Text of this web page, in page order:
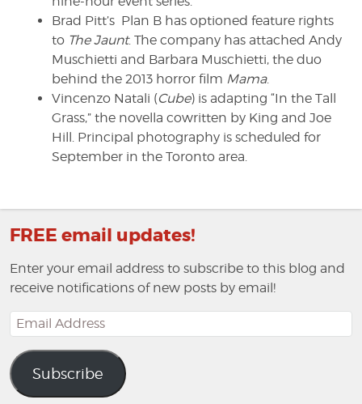
Brad Pitt’s Plan B has optioned feature rights
to The Jaunt. The company has attached Andy
Muschietti and Barbara Muschietti, the duo
behind the 2013 horror film Mama.
Vincenzo Natali (Cube) is adapting “In the Tall
Grass,” the novella cowritten by King and Joe
Hill. Principal photography is scheduled for
September in the Toronto area.
FREE email updates!
Enter your email address to subscribe to this blog and
receive notifications of new posts by email!
Email
Address
Subscribe